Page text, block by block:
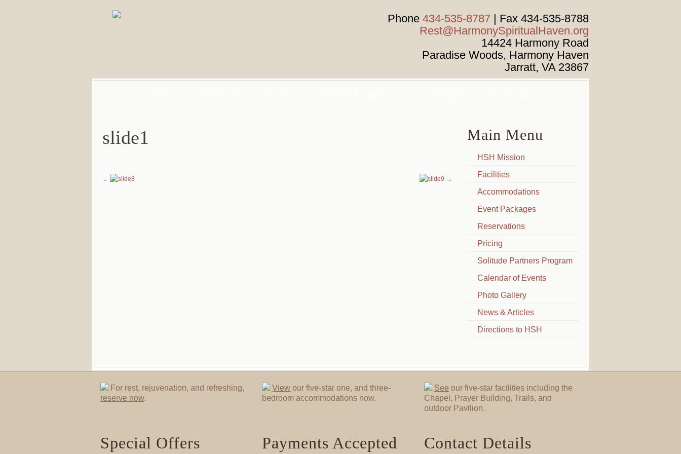
Phone 434-535-8787 | Fax 434-535-8788
Rest@HarmonySpiritualHaven.org
14424 Harmony Road
Paradise Woods, Harmony Haven
Jarratt, VA 23867
slide1 Main Menu
HSH Mission
Facilities
Accommodations
Event Packages
Reservations
Pricing
Solitude Partners Program
Calendar of Events
Photo Gallery
News & Articles
Directions to HSH
For rest, rejuvenation, and refreshing,
reserve now.
Special Offers
View our five-star one, and three-
bedroom accommodations now.
Payments Accepted
See our five-star facilities including the
Chapel, Prayer Building, Trails, and
outdoor Pavilion.
Contact Details